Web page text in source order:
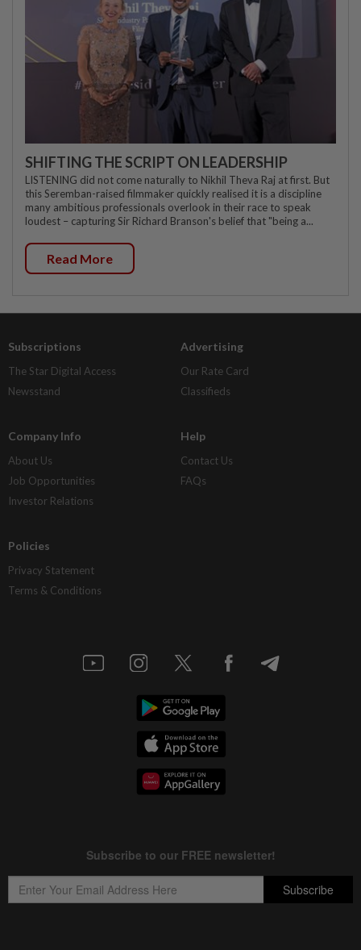
SHIFTING THE SCRIPT ON LEADERSHIP
LISTENING did not come naturally to Nikhil Theva Raj at first. But
this Seremban-raised filmmaker quickly realised it is a discipline
many ambitious professionals overlook in their race to speak
loudest – capturing Sir Richard Branson's belief that "being a...
Read More
Subscriptions
The Star Digital Access
Newsstand
Advertising
Our Rate Card
Classifieds
Company Info
About Us
Job Opportunities
Investor Relations
Help
Contact Us
FAQs
Policies
Privacy Statement
Terms & Conditions